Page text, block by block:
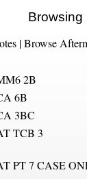
Browsing
|Browse
2B
6B
3BC
TCB 3
PT 7 CASE